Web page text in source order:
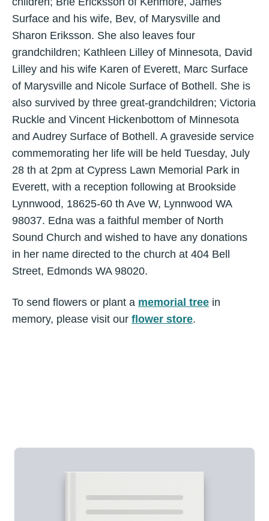
Surface and his wife, Bev, of Marysville and
Sharon Eriksson. She also leaves four
grandchildren; Kathleen Lilley of Minnesota, David
Lilley and his wife Karen of Everett, Marc Surface
of Marysville and Nicole Surface of Bothell. She is
also survived by three great-grandchildren; Victoria
Ruckle and Vincent Hickenbottom of Minnesota
and Audrey Surface of Bothell. A graveside service
commemorating her life will be held Tuesday, July
28 th at 2pm at Cypress Lawn Memorial Park in
Everett, with a reception following at Brookside
Lynnwood, 18625-60 th Ave W, Lynnwood WA
98037. Edna was a faithful member of North
Sound Church and wished to have any donations
in her name directed to the church at 404 Bell
Street, Edmonds WA 98020.
To send flowers or plant a memorial tree in
memory, please visit our flower store.